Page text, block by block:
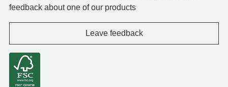
feedback about one of our products
Leave feedback